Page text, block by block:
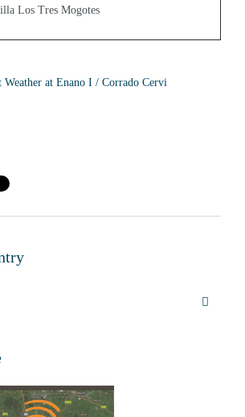
Los Tres Mogotes
at Enano I / Corrado Cervi